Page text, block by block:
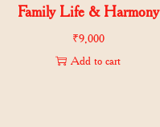
Family Life & Harmony
₹9,000
Add to cart